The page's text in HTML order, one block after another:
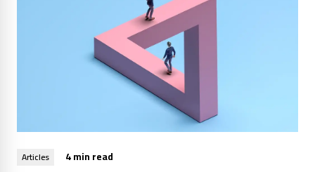
Articles 4 min read